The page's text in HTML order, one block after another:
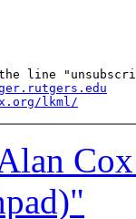
line
lkml/